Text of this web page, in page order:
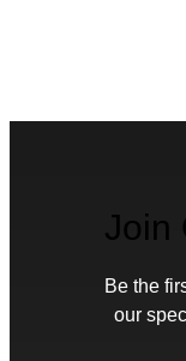
Join
Be the
our